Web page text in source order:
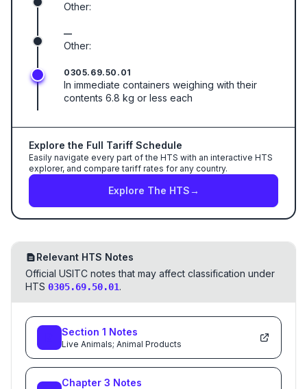
Other:
—
Other:
0305.69.50.01
In immediate containers weighing with their
contents 6.8 kg or less each
Explore the Full Tariff Schedule
Easily navigate every part of the HTS with an interactive HTS
explorer, and compare tariff rates for any country.
Explore The HTS→
Relevant HTS Notes
Official USITC notes that may affect classification under
HTS 0305.69.50.01.
Section 1 Notes
Live Animals; Animal Products
Chapter 3 Notes